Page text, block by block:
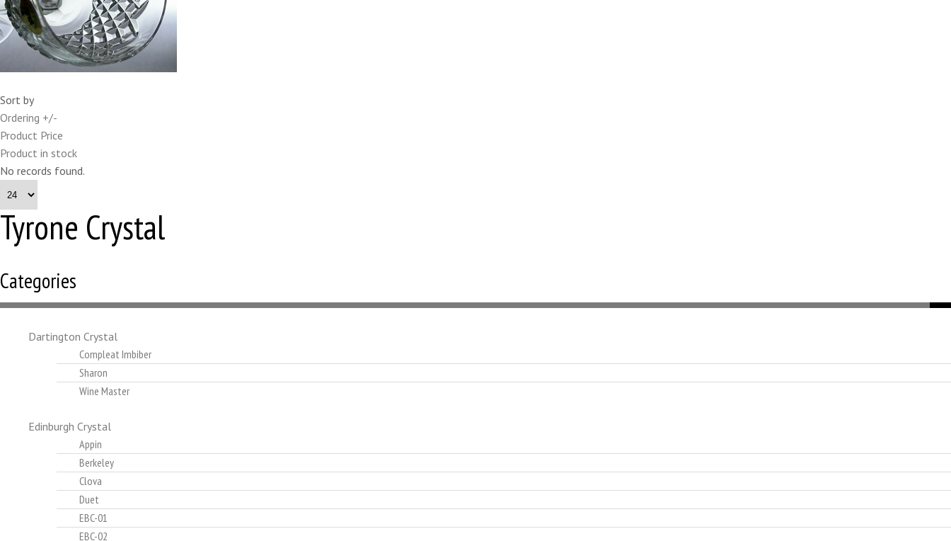
Sort by
Ordering +/-
Product Price
Product in stock
No records found.
Tyrone Crystal
Categories
Dartington Crystal
Compleat Imbiber
Sharon
Wine Master
Edinburgh Crystal
Appin
Berkeley
Clova
Duet
EBC-01
EBC-02